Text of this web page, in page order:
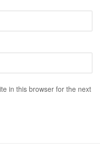
in this browser for the next